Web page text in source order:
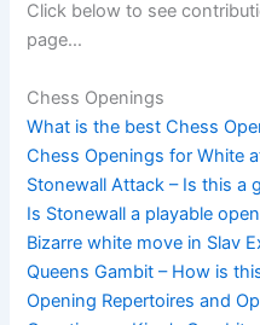
Click below to see
page…
Chess Openings
What is the best Chess
Chess Openings for White
Stonewall Attack – Is this a
Is Stonewall a playable
Bizarre white move in Slav
Queens Gambit – How is
Opening Repertoires and